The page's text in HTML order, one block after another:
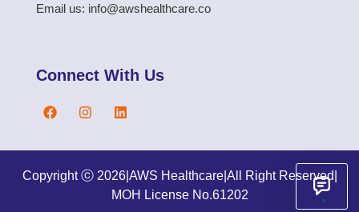
Email us: info@awshealthcare.co
Connect With Us
Copyright ⓒ 2026| AWS Healthcare| All Right Reserved
MOH License No.61202